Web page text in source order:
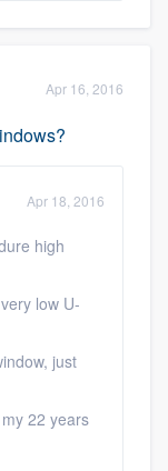
Apr 16, 2016
Apr 18, 2016
high
low U-
just
22 years